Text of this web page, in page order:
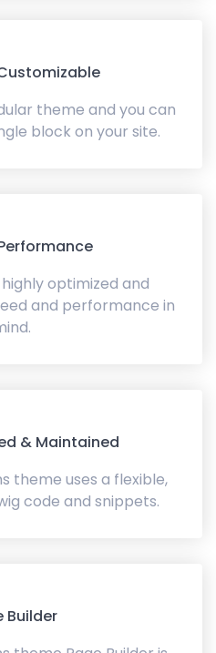
theme and you can
block on your site.
optimized and
and performance in
& Maintained
theme uses a flexible,
code and snippets.
Builder